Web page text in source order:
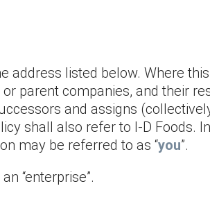
address listed below. Where
parent companies, and their
and assigns
shall also refer to I-D Foods.
may be referred to as “you”.
“enterprise”.